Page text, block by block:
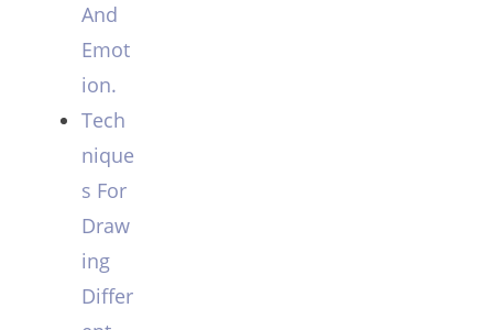
And
Emot
ion.
Tech
nique
s For
Draw
ing
Differ